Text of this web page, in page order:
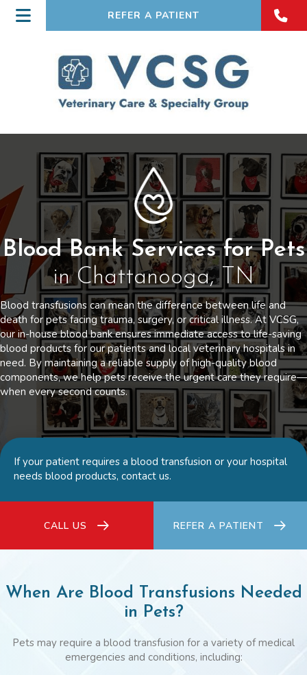
REFER A PATIENT
Blood Bank Services for Pets
in Chattanooga, TN
Blood transfusions can mean the difference between life and
death for pets facing trauma, surgery, or critical illness. At VCSG,
our in-house blood bank ensures immediate access to life-saving
blood products for our patients and local veterinary hospitals in
need. By maintaining a reliable supply of high-quality blood
components, we help pets receive the urgent care they require—
when every second counts.
If your patient requires a blood transfusion or your hospital
needs blood products, contact us.
CALL US REFER A PATIENT
When Are Blood Transfusions Needed
in Pets?
Pets may require a blood transfusion for a variety of medical
emergencies and conditions, including: